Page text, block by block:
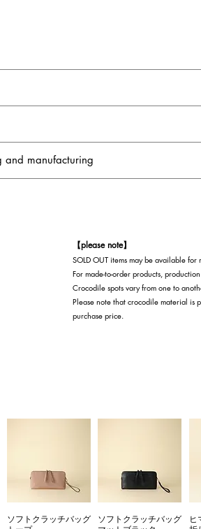
pocket
pocket
and manufacturing
【please note】
SOLD OUT items may be available
For made-to-order products,
Crocodile spots vary from one to
Please note that crocodile material is
purchase price.
ソフトクラッチバッグ
ソフトクラッチバッグ
ヒ